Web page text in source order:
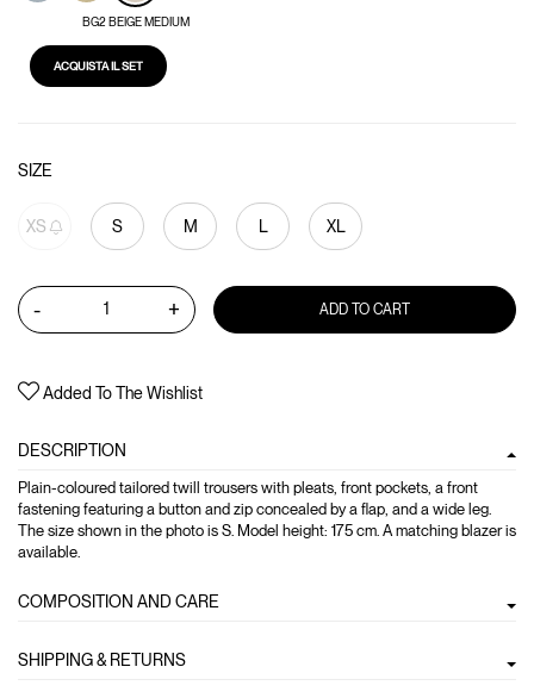
BG2 BEIGE MEDIUM
ACQUISTA IL SET
SIZE
XS S M L XL
- + ADD TO CART
Added To The Wishlist
DESCRIPTION
Plain-coloured tailored twill trousers with pleats, front pockets, a front
fastening featuring a button and zip concealed by a flap, and a wide leg.
The size shown in the photo is S. Model height: 175 cm. A matching blazer is
available.
COMPOSITION AND CARE
SHIPPING & RETURNS